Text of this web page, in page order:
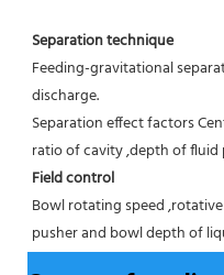
Separation technique
Feeding-gravitational
discharge.
Separation effect factors
ratio of cavity ,depth of fluid
Field control
Bowl rotating speed
pusher and bowl depth of